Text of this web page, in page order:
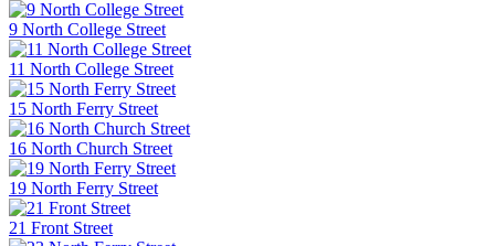
9 North College Street
11 North College Street
15 North Ferry Street
16 North Church Street
19 North Ferry Street
21 Front Street